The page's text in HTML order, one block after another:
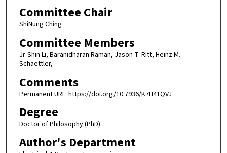
Committee Chair
ShiNung Ching
Committee Members
Jr-Shin Li, Baranidharan Raman, Jason T. Ritt, Heinz M.
Schaettler,
Comments
Permanent URL: https://doi.org/10.7936/K7H41QVJ
Degree
Doctor of Philosophy (PhD)
Author's Department